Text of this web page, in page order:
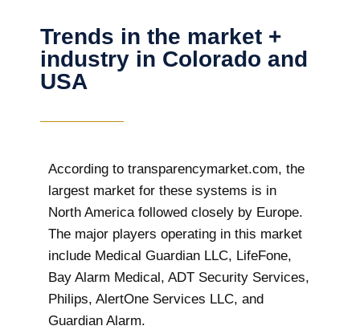
Trends in the market +
industry in Colorado and
USA
According to transparencymarket.com, the
largest market for these systems is in
North America followed closely by Europe.
The major players operating in this market
include Medical Guardian LLC, LifeFone,
Bay Alarm Medical, ADT Security Services,
Philips, AlertOne Services LLC, and
Guardian Alarm.